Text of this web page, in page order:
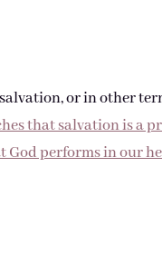
or in other
that salvation is a
God performs in our